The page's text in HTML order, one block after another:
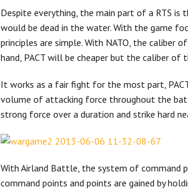
Despite everything, the main part of a RTS is
would be dead in the water. With the game
principles are simple. With NATO, the
hand, PACT will be cheaper but the caliber
It works as a fair fight for the most part,
volume of attacking force throughout the
strong force over a duration and strike hard
With Airland Battle, the system of command
command points and points are gained by